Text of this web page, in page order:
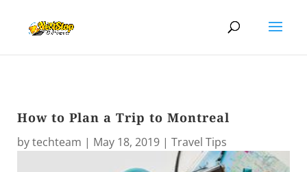
How to Plan a Trip to Montreal
bytechteam | May 18, 2019 | Travel Tips